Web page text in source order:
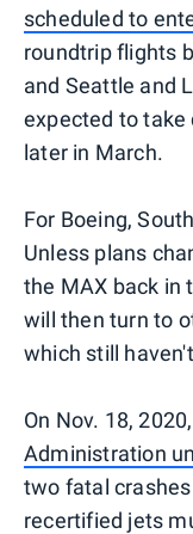
scheduled to
roundtrip flights
and Seattle and
expected to take
later in March.
For Boeing,
Unless plans
the MAX back in
will then turn to
which still
On Nov. 18,
Administration
two fatal
recertified jets